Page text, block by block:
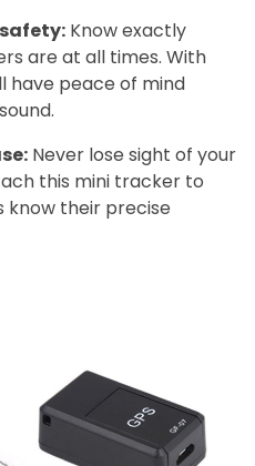
Know exactly
are at all times. With
have peace of mind
Never lose sight of your
this mini tracker to
know their precise